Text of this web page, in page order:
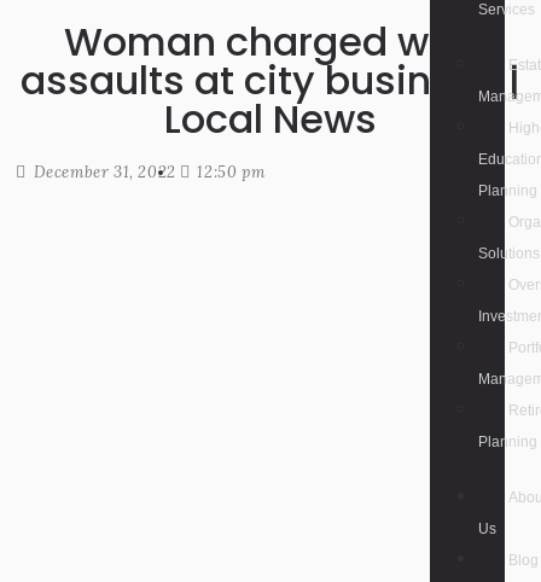
Services
Planning
Solutions
Planning
Us
Blog
Woman charged with
assaults at city business |
Local News
December 31, 2022 12:50 pm